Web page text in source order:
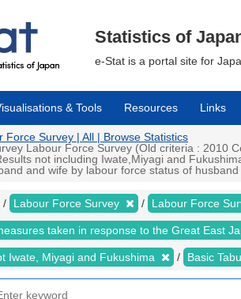
Statistics of
e-Stat is a portal site for
& Tools Resources Links
Force Survey | All | Browse Statistics
Labour Force Survey (Old criteria : 2010
not including Iwate,Miyagi and
and wife by labour force status of
Labour Force Survey Labour Force
taken in response to the Great East
Iwate, Miyagi and Fukushima Basic